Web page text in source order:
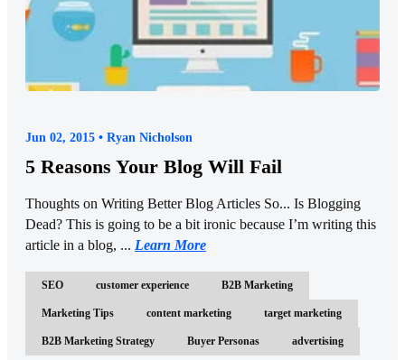
Jun 02, 2015 • Ryan Nicholson
5 Reasons Your Blog Will Fail
Thoughts on Writing Better Blog Articles So... Is Blogging
Dead? This is going to be a bit ironic because I’m writing this
article in a blog, ... Learn More
SEO customer experience B2B Marketing
Marketing Tips content marketing target marketing
B2B Marketing Strategy Buyer Personas advertising